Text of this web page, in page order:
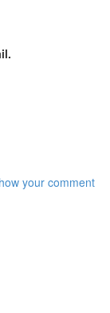
your comment